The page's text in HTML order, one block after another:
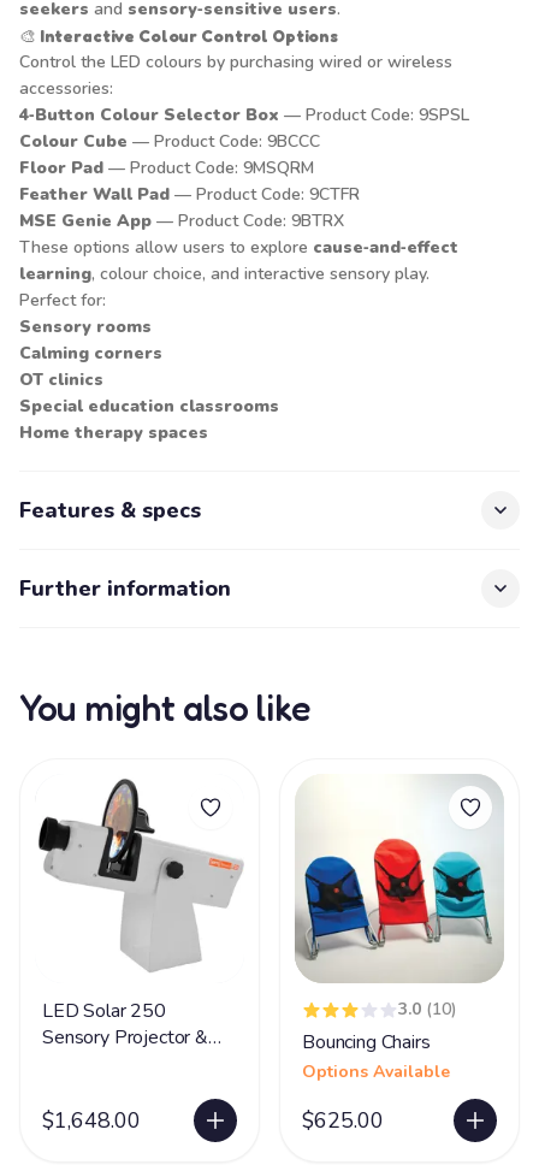
seekers and sensory‑sensitive users.
🎨 Interactive Colour Control Options
Control the LED colours by purchasing wired or wireless
accessories:
4‑Button Colour Selector Box — Product Code: 9SPSL
Colour Cube — Product Code: 9BCCC
Floor Pad — Product Code: 9MSQRM
Feather Wall Pad — Product Code: 9CTFR
MSE Genie App — Product Code: 9BTRX
These options allow users to explore cause‑and‑effect
learning, colour choice, and interactive sensory play.
Perfect for:
Sensory rooms
Calming corners
OT clinics
Special education classrooms
Home therapy spaces
Features & specs
Further information
You might also like
LED Solar 250
Sensory Projector &
$1,648.00
3.0 (10)
Bouncing Chairs
Options Available
$625.00